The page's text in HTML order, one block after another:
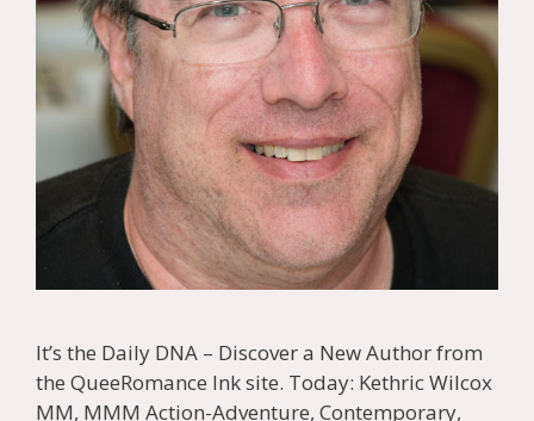
It’s the Daily DNA – Discover a New Author from
the QueeRomance Ink site. Today: Kethric Wilcox
MM, MMM Action-Adventure, Contemporary,